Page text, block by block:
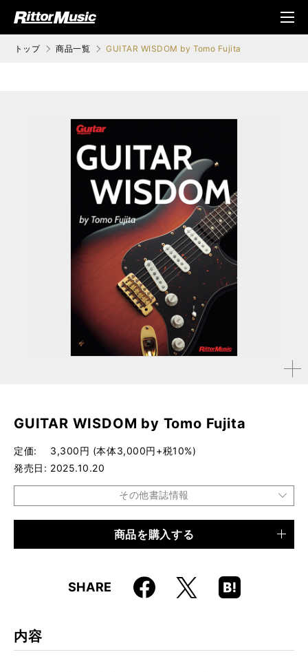
ジック (Rittor Musi
メニ
ュ
トップ 商品一覧 GUITAR WISDOM by Tomo Fujita
拡大す
GUITAR WISDOM by Tomo Fujita
定価
3,300円 (本体3,000円+税10%)
発売日
2025.10.20
その他書誌情報
商品を購入する
SHARE Faceboo
k
X
Hatena
Boo
内容